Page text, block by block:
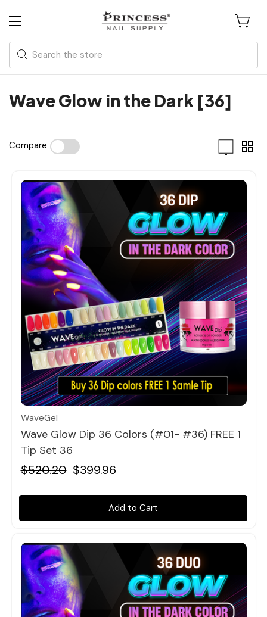
Search
Wave Glow in the Dark [36]
Compare
Quick view
WaveGel
Wave Glow Dip 36 Colors (#01- #36) FREE 1
Tip Set 36
$520.20 $399.96
Add to Cart